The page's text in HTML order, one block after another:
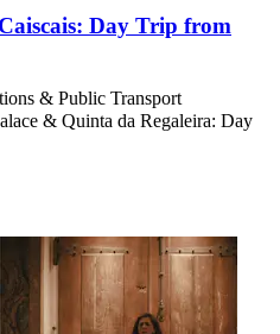
Day Trip from
& Public Transport
& Quinta da Regaleira: Day